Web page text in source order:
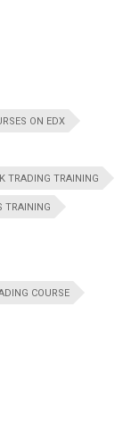
ON EDX
TRADING TRAINING
TRAINING
COURSE